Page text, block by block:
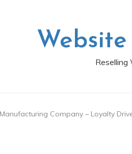
Reselling
Company – Loyalty